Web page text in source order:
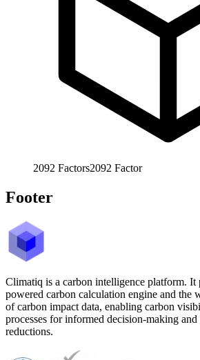
2092 Factors2092 Factor
Footer
Climatiq is a carbon intelligence platform. It
powered carbon calculation engine and the
of carbon impact data, enabling carbon
processes for informed decision-making
reductions.